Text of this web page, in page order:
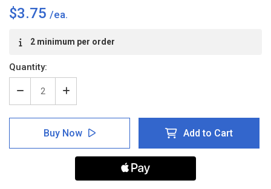
$3.75
Stock:2 minimum per order
Quantity:
Decrease
Quantity
of
Safety
How
Increase
Quantity
of
Safety
First:
How
To
Hand
Buy Now Add to Cart